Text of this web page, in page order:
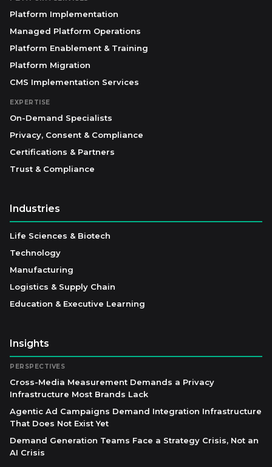
Platform Implementation
Managed Platform Operations
Platform Enablement & Training
Platform Migration
CMS Implementation Services
EXPERTISE
On-Demand Specialists
Privacy, Consent & Compliance
Certifications & Partners
Trust & Compliance
Industries
Life Sciences & Biotech
Technology
Manufacturing
Logistics & Supply Chain
Education & Executive Learning
Insights
PERSPECTIVES
Cross-Media Measurement Demands a Privacy
Infrastructure Most Brands Lack
Agentic Ad Campaigns Demand Integration Infrastructure
That Does Not Exist Yet
Demand Generation Teams Face a Strategy Crisis, Not an
AI Crisis